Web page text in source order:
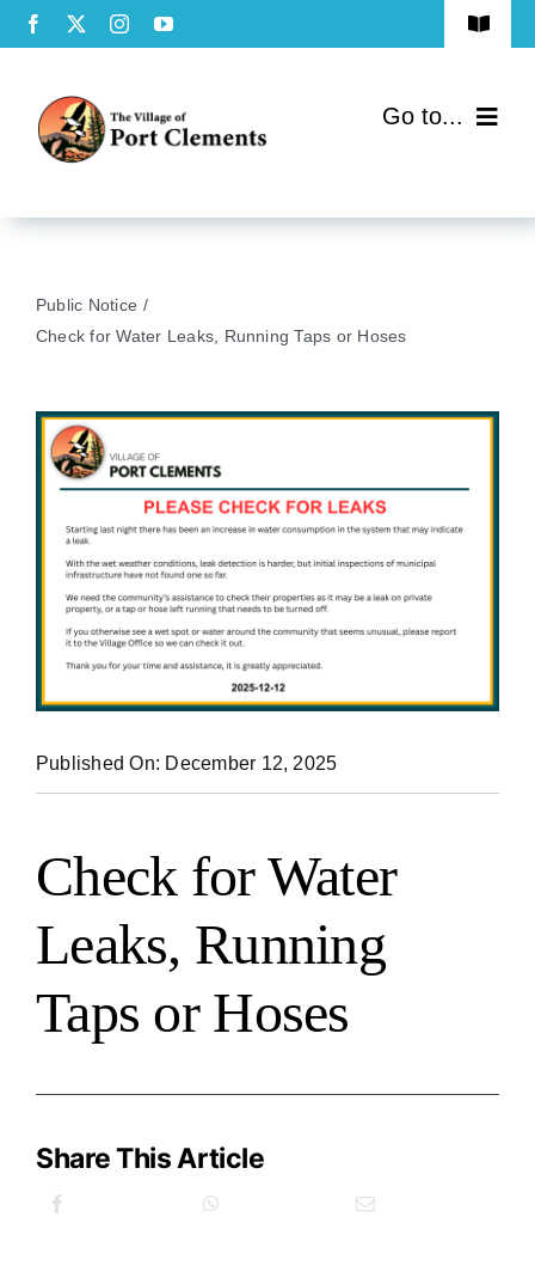
Skip
to
Toggle
Privacy Policy
Go to...
Services
Directory
Public Notice
Check for Water Leaks, Running Taps or Hoses
Published On: December 12, 2025
Check for Water
Leaks, Running
Taps or Hoses
Share This Article